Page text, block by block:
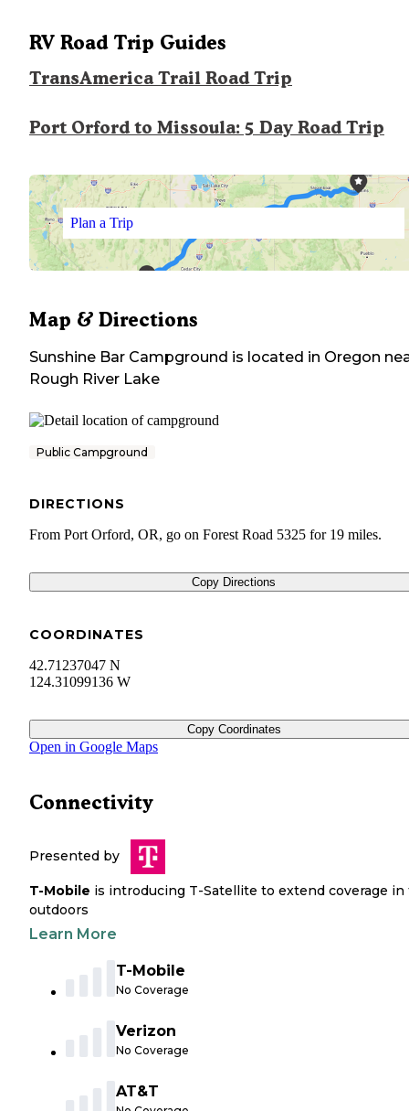
RV Road Trip Guides
TransAmerica Trail Road Trip
Port Orford to Missoula: 5 Day Road Trip
Plan a Trip
Map & Directions
Sunshine Bar Campground is located in Oregon
Rough River Lake
Public Campground
DIRECTIONS
From Port Orford, OR, go on Forest Road 5325 for 19 miles.
Copy Directions
COORDINATES
42.71237047 N
124.31099136 W
Copy Coordinates
Open in Google Maps
Connectivity
Presented by
T-Mobile is introducing T-Satellite to extend coverage in
outdoors
Learn More
T-Mobile
No Coverage
Verizon
No Coverage
AT&T